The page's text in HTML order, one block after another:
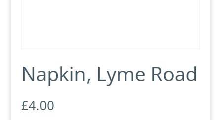
Napkin, Lyme Road
£4.00